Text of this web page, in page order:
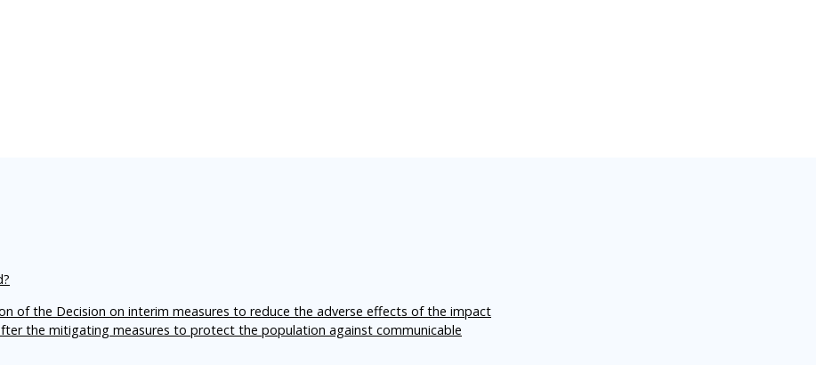
of the Decision on interim measures to reduce the adverse effects of the impact
the mitigating measures to protect the population against communicable